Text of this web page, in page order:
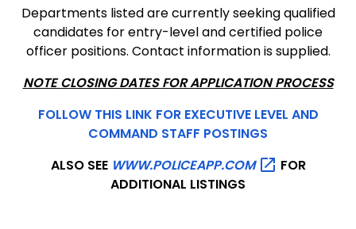
Departments listed are currently seeking qualified
candidates for entry-level and certified police
officer positions. Contact information is supplied.
NOTE CLOSING DATES FOR APPLICATION PROCESS
FOLLOW THIS LINK FOR EXECUTIVE LEVEL AND
COMMAND STAFF POSTINGS
ALSO SEE WWW.POLICEAPP.COM
FOR
ADDITIONAL LISTINGS